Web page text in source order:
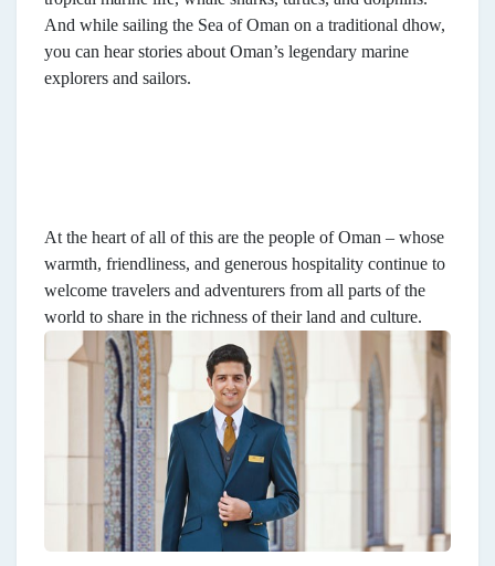
And while sailing the Sea of Oman on a traditional dhow,
you can hear stories about Oman’s legendary marine
explorers and sailors.
At the heart of all of this are the people of Oman – whose
warmth, friendliness, and generous hospitality continue to
welcome travelers and adventurers from all parts of the
world to share in the richness of their land and culture.